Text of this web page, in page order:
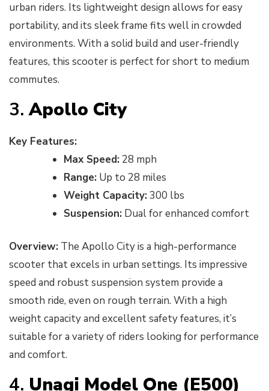
urban riders. Its lightweight design allows for easy
portability, and its sleek frame fits well in crowded
environments. With a solid build and user-friendly
features, this scooter is perfect for short to medium
commutes.
3.Apollo City
Key Features:
Max Speed: 28 mph
Range: Up to 28 miles
Weight Capacity:300 lbs
Suspension: Dual for enhanced comfort
Overview: The Apollo City is a high-performance
scooter that excels in urban settings. Its impressive
speed and robust suspension system provide a
smooth ride, even on rough terrain. With a high
weight capacity and excellent safety features, it’s
suitable for a variety of riders looking for performance
and comfort.
4. Unagi Model One (E500)